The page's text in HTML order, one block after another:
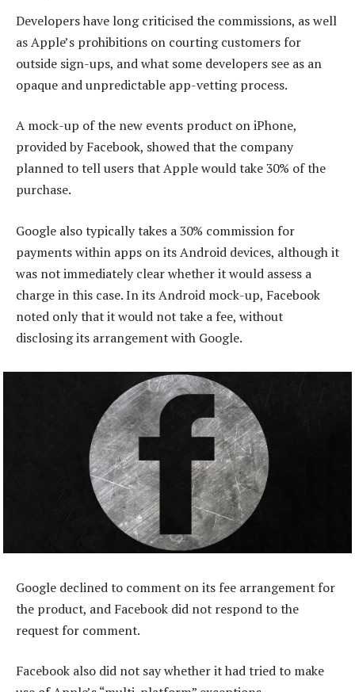
Developers have long criticised the commissions, as well
as Apple’s prohibitions on courting customers for
outside sign-ups, and what some developers see as an
opaque and unpredictable app-vetting process.
A mock-up of the new events product on iPhone,
provided by Facebook, showed that the company
planned to tell users that Apple would take 30% of the
purchase.
Google also typically takes a 30% commission for
payments within apps on its Android devices, although it
was not immediately clear whether it would assess a
charge in this case. In its Android mock-up, Facebook
noted only that it would not take a fee, without
disclosing its arrangement with Google.
Google declined to comment on its fee arrangement for
the product, and Facebook did not respond to the
request for comment.
Facebook also did not say whether it had tried to make